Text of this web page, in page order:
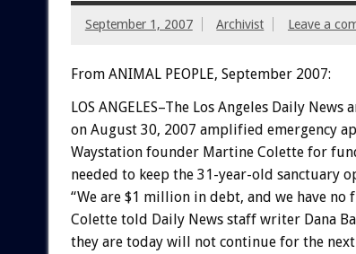
September 1, 2007 Archivist Leave a
From ANIMAL PEOPLE, September 2007:
LOS ANGELES–The Los Angeles Daily News
on August 30, 2007 amplified emergency
Waystation founder Martine Colette for
needed to keep the 31-year-old sanctuary
“We are $1 million in debt, and we have no
Colette told Daily News staff writer Dana
they are today will not continue for the next